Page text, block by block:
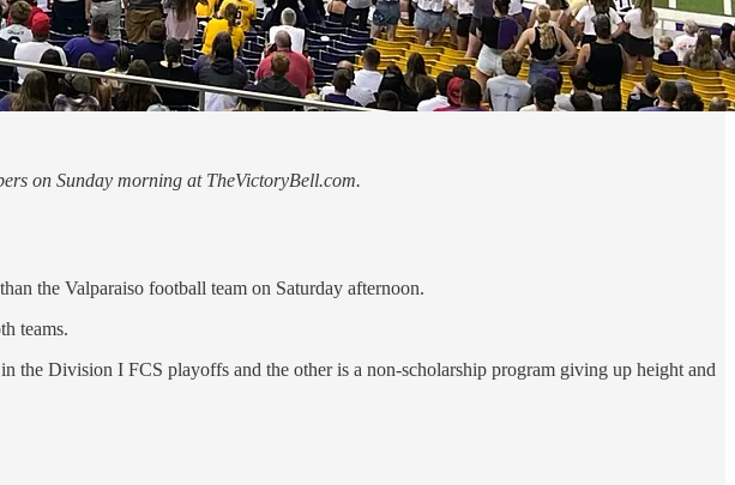
on Sunday morning at TheVictoryBell.com.
the Valparaiso football team on Saturday afternoon.
teams.
the Division I FCS playoffs and the other is a non-scholarship program giving up height and